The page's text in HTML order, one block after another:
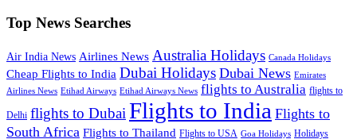
Top News Searches
Air India News Airlines News Australia Holidays Canada Holidays
Cheap Flights to India Dubai Holidays Dubai News Emirates
Airlines News Etihad Airways Etihad Airways News flights to Australia flights to
Delhi flights to Dubai Flights to India Flights to
South Africa Flights to Thailand Flights to USA Goa Holidays Holidays